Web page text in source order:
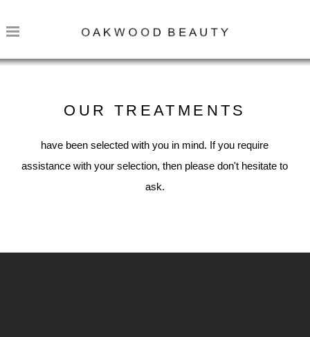
OUR TREATMENTS
have been selected with you in mind. If you require
assistance with your selection, then please don't hesitate to
ask.